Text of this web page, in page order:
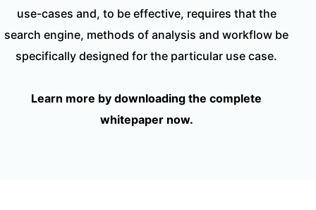
use-cases and, to be effective, requires that the
search engine, methods of analysis and workflow be
specifically designed for the particular use case.
Learn more by downloading the complete
whitepaper now.